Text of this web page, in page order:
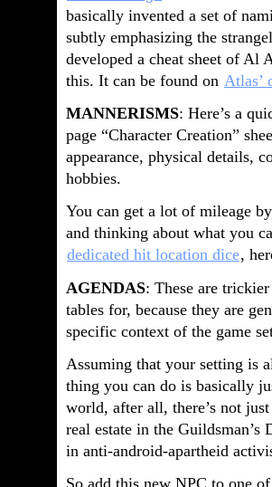
basically invented a set of
subtly emphasizing the
developed a cheat sheet of Al
this. It can be found on Atlas’
MANNERISMS: Here’s a
page “Character Creation”
appearance, physical details,
hobbies.
You can get a lot of mileage
and thinking about what you
dedicated hit location dice,
AGENDAS: These are
tables for, because they are
specific context of the game
Assuming that your setting is
thing you can do is basically
world, after all, there’s not
real estate in the
in anti-android-apartheid
So add this new NPC to one